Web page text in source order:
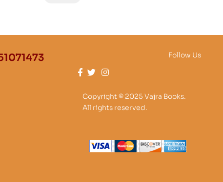
Follow Us
Copyright © 2025 Vajra Books.
All rights reserved.